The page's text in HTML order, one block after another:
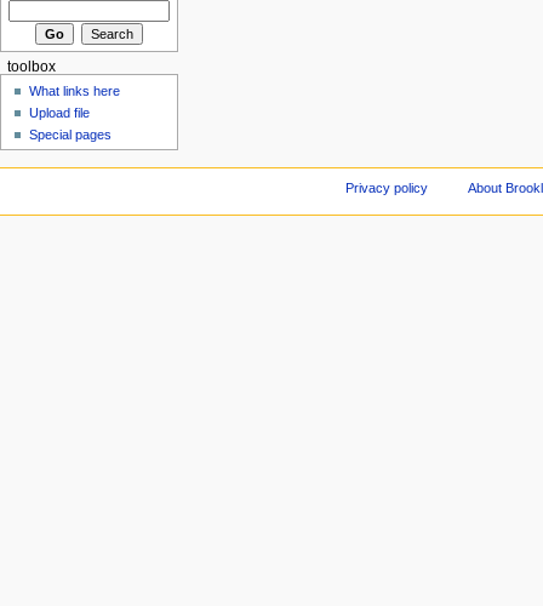
toolbox
What links here
Upload file
Special pages
Privacy policy About